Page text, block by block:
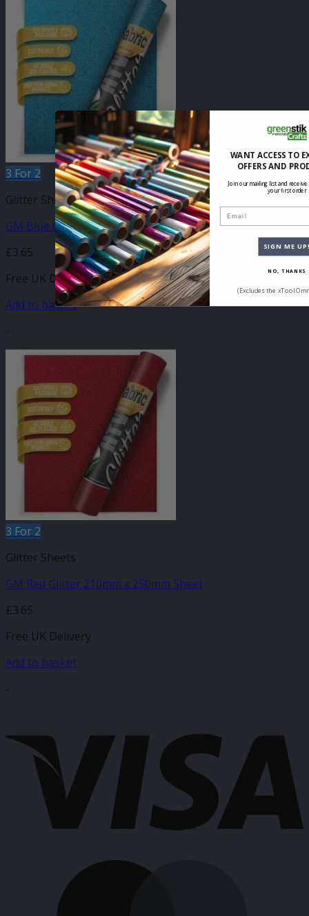
3 For 2
Glitter Sheets
GM Blue Glitter 210mm x 250mm Sheet
£3.65
Free UK Delivery
Add to basket
-
3 For 2
Glitter Sheets
GM Red Glitter 210mm x 250mm Sheet
£3.65
Free UK Delivery
Add to basket
-
WANT ACCESS TO
OFFERS AND
Join our mailing list and receive
your first order
SIGN ME
NO, THANKS
(Excludes the xTool